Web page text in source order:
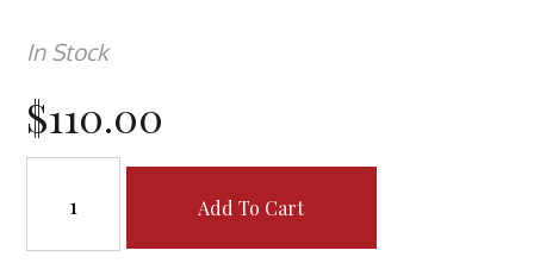
In Stock
$110.00
Add To Cart